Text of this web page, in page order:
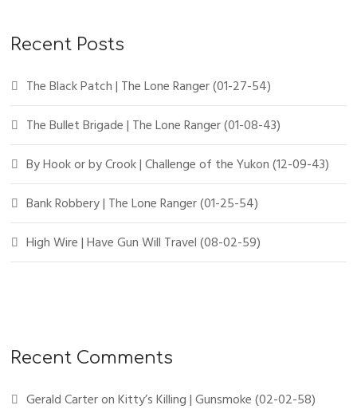
Recent Posts
The Black Patch | The Lone Ranger (01-27-54)
The Bullet Brigade | The Lone Ranger (01-08-43)
By Hook or by Crook | Challenge of the Yukon (12-09-43)
Bank Robbery | The Lone Ranger (01-25-54)
High Wire | Have Gun Will Travel (08-02-59)
Recent Comments
Gerald CarteronKitty’s Killing | Gunsmoke (02-02-58)